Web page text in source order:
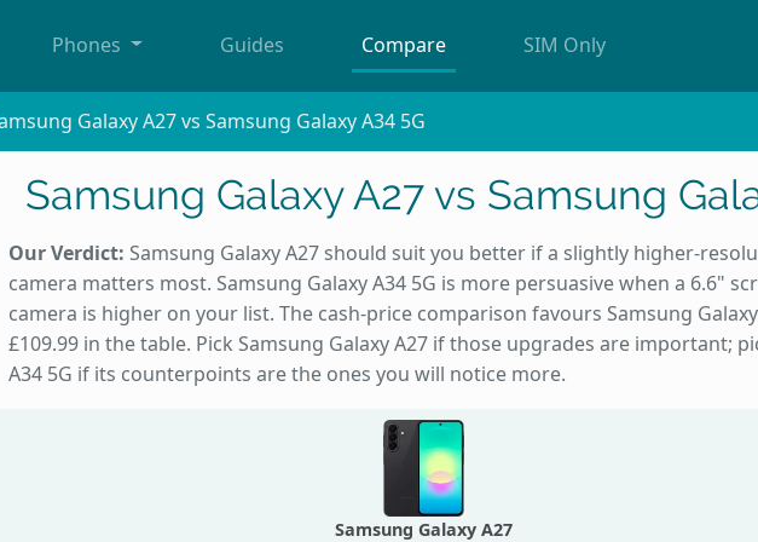
Phones Guides Compare SIM Only
Galaxy A27 vs Samsung Galaxy A34 5G
Samsung Galaxy A27 vs Samsung
Our Verdict: Samsung Galaxy A27 should suit you better if a slightly higher-
camera matters most. Samsung Galaxy A34 5G is more persuasive when a 6.6"
camera is higher on your list. The cash-price comparison favours Samsung
£109.99 in the table. Pick Samsung Galaxy A27 if those upgrades are important;
A34 5G if its counterpoints are the ones you will notice more.
Samsung Galaxy A27